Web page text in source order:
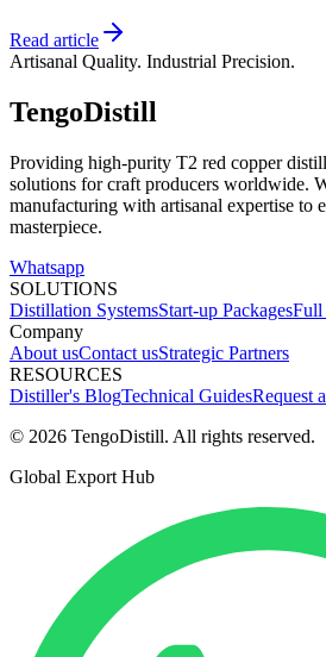
Read article
Artisanal Quality. Industrial Precision.
TengoDistill
Providing high-purity T2 red copper
solutions for craft producers worldwide.
manufacturing with artisanal expertise to
masterpiece.
Whatsapp
SOLUTIONS
Distillation SystemsStart-up PackagesFull
Company
About usContact usStrategic Partners
RESOURCES
Distiller's BlogTechnical GuidesRequest
© 2026 TengoDistill. All rights reserved.
Global Export Hub